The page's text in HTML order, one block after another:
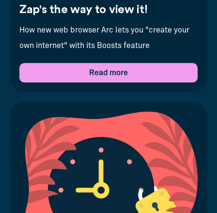
Zap's the way to view it!
How new web browser Arc lets you "create your
own internet" with its Boosts feature
Read more